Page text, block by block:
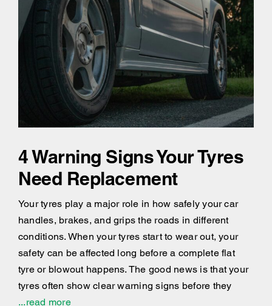
4 Warning Signs Your Tyres
Need Replacement
Your tyres play a major role in how safely your car
handles, brakes, and grips the roads in different
conditions. When your tyres start to wear out, your
safety can be affected long before a complete flat
tyre or blowout happens. The good news is that your
tyres often show clear warning signs before they
...read more